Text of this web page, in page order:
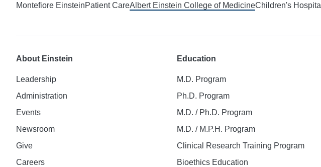
Montefiore EinsteinPatient CareAlbert Einstein College of MedicineChildren's Hospital
About Einstein
Leadership
Administration
Events
Newsroom
Give
Careers
Education
M.D. Program
Ph.D. Program
M.D. / Ph.D. Program
M.D. / M.P.H. Program
Clinical Research Training Program
Bioethics Education